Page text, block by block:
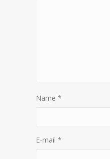
Name *
E-mail *